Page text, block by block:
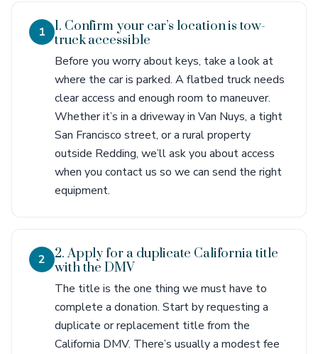
1
1. Confirm your car’s location is tow-
truck accessible
Before you worry about keys, take a look at
where the car is parked. A flatbed truck needs
clear access and enough room to maneuver.
Whether it’s in a driveway in Van Nuys, a tight
San Francisco street, or a rural property
outside Redding, we’ll ask you about access
when you contact us so we can send the right
equipment.
2
2. Apply for a duplicate California title
with the DMV
The title is the one thing we must have to
complete a donation. Start by requesting a
duplicate or replacement title from the
California DMV. There’s usually a modest fee